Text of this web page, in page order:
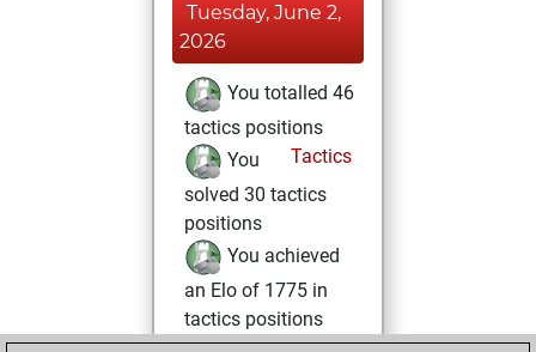
Tuesday, June 2,
2026
You totalled 46
tactics positions
Tactics
You
solved 30 tactics
positions
You achieved
an Elo of 1775 in
tactics positions